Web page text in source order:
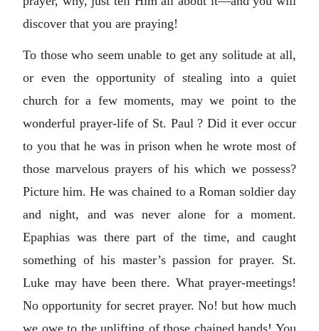
discover that you are praying!
To those who seem unable to get any solitude at all,
or even the opportunity of stealing into a quiet
church for a few moments, may we point to the
wonderful prayer-life of St. Paul ? Did it ever occur
to you that he was in prison when he wrote most of
those marvelous prayers of his which we possess?
Picture him. He was chained to a Roman soldier day
and night, and was never alone for a moment.
Epaphias was there part of the time, and caught
something of his master’s passion for prayer. St.
Luke may have been there. What prayer-meetings!
No opportunity for secret prayer. No! but how much
we owe to the uplifting of those chained hands! You